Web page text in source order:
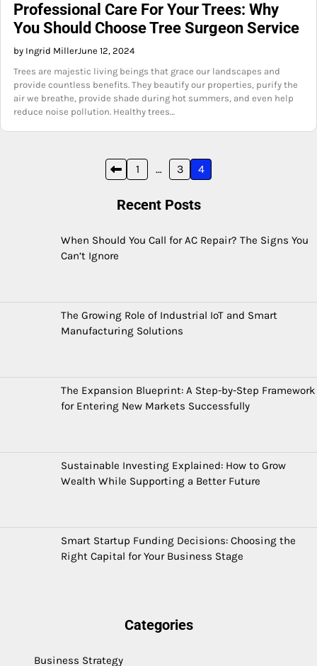
Professional Care For Your Trees: Why
You Should Choose Tree Surgeon Service
by Ingrid MillerJune 12, 2024
Trees are majestic living beings that grace our landscapes and
provide countless benefits. They beautify our properties, purify the
air we breathe, provide shade during hot summers, and even help
reduce noise pollution. Healthy trees…
1 … 3 4
Recent Posts
When Should You Call for AC Repair? The Signs You
Can’t Ignore
The Growing Role of Industrial IoT and Smart
Manufacturing Solutions
The Expansion Blueprint: A Step-by-Step Framework
for Entering New Markets Successfully
Sustainable Investing Explained: How to Grow
Wealth While Supporting a Better Future
Smart Startup Funding Decisions: Choosing the
Right Capital for Your Business Stage
Categories
Business Strategy